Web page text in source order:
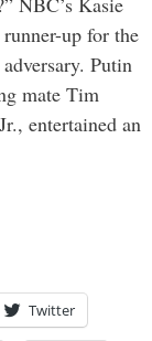
up for the
Putin
mate Tim
entertained an
Twitter